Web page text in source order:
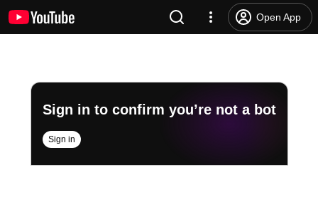
Open App
Sign in to confirm you’re not a bot
Sign in